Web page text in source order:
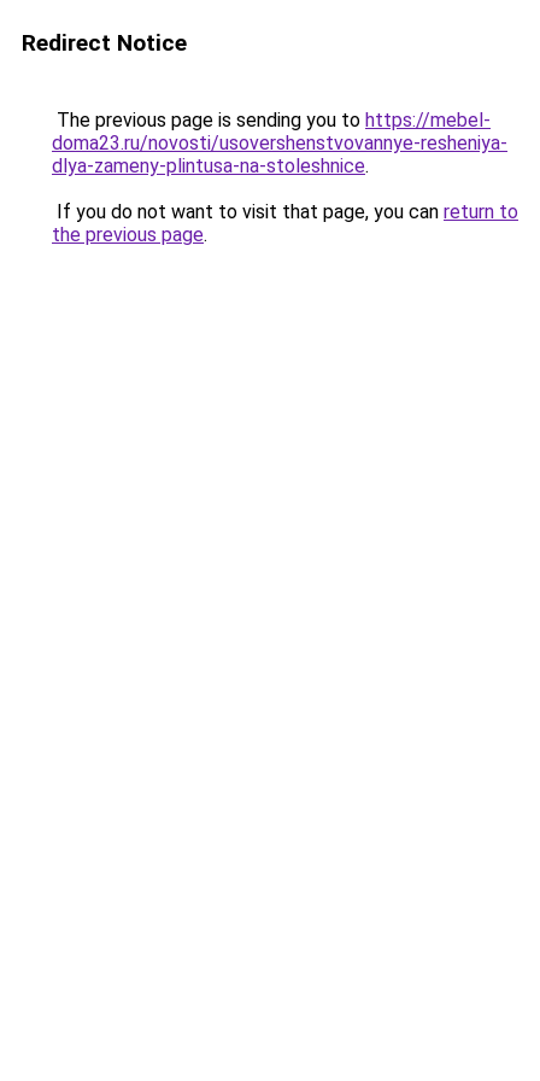
Redirect Notice
The previous page is sending you to https://mebel-
doma23.ru/novosti/usovershenstvovannye-resheniya-
dlya-zameny-plintusa-na-stoleshnice.
If you do not want to visit that page, you can return to
the previous page.